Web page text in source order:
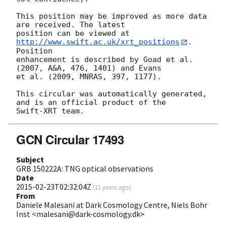
This position may be improved as more data
are received. The latest
position can be viewed at
http://www.swift.ac.uk/xrt_positions
.
Position
enhancement is described by Goad et al.
(2007, A&A, 476, 1401) and Evans
et al. (2009, MNRAS, 397, 1177).
This circular was automatically generated,
and is an official product of the
GCN Circular 17493
Subject
GRB 150222A: TNG optical observations
Date
2015-02-23T02:32:04Z (11 years ago)
From
Daniele Malesani at Dark Cosmology Centre, Niels Bohr
Inst <malesani@dark-cosmology.dk>